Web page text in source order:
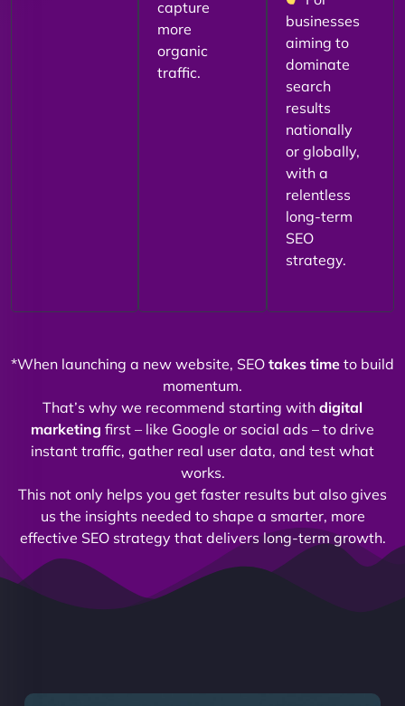
capture
more
organic
traffic.
businesses
aiming to
dominate
search
results
nationally
or globally,
with a
relentless
long-term
SEO
strategy.
*When launching a new website, SEO takes time to build
momentum.
That’s why we recommend starting with digital
marketing first – like Google or social ads – to drive
instant traffic, gather real user data, and test what
works.
This not only helps you get faster results but also gives
us the insights needed to shape a smarter, more
effective SEO strategy that delivers long-term growth.